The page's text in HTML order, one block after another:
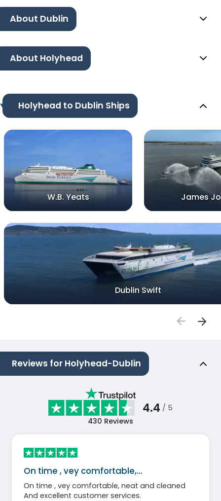
About Dublin
About Holyhead
Holyhead to Dublin Ships
W.B. Yeats James
Dublin Swift
Reviews for Holyhead-Dublin
4.4 / 5
430 Reviews
On time , vey comfortable,…
On time , vey comfortable, neat and cleaned
And excellent customer services.